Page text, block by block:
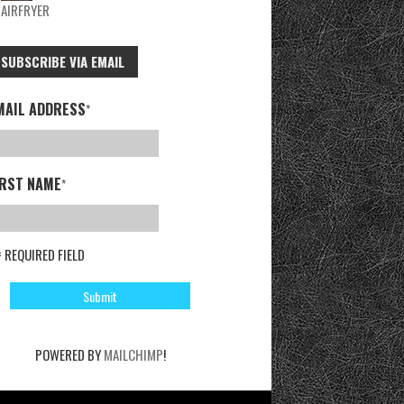
AIRFRYER
SUBSCRIBE VIA EMAIL
ADDRESS*
NAME*
FIELD
POWERED BYMAILCHIMP!